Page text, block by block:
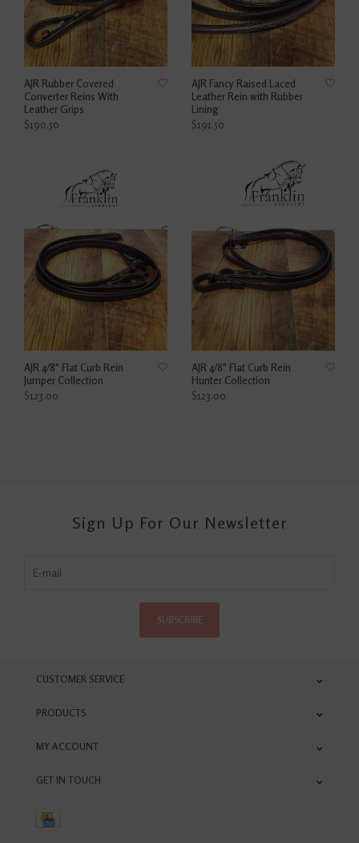
AJR Rubber Covered
Converter Reins With
Leather Grips
$190.50
AJR Fancy Raised Laced
Leather Rein with Rubber
Lining
$191.50
AJR 4/8" Flat Curb Rein
Jumper Collection
$123.00
AJR 4/8" Flat Curb Rein
Hunter Collection
$123.00
Sign Up For Our Newsletter
SUBSCRIBE
CUSTOMER SERVICE
PRODUCTS
MY ACCOUNT
GET IN TOUCH